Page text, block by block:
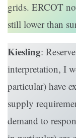
grids. ERCOT
still lower than
Kiesling:
interpretation, I
particular) have
supply
demand to